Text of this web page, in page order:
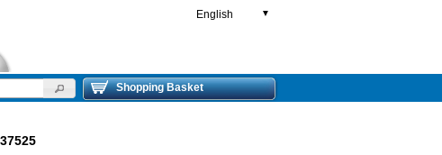
English ▼
Shopping Basket